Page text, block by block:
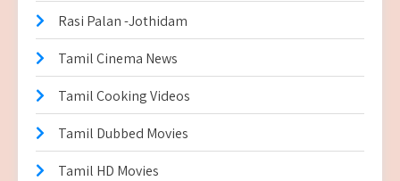
Rasi Palan -Jothidam
Tamil Cinema News
Tamil Cooking Videos
Tamil Dubbed Movies
Tamil HD Movies